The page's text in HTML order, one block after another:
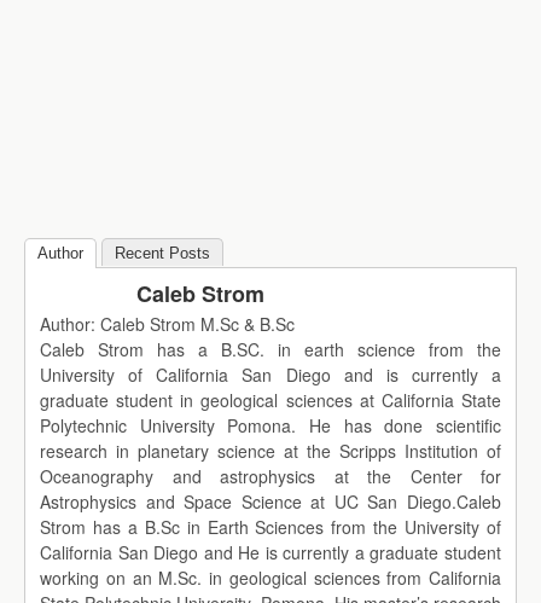
Author Recent Posts
Caleb Strom
Author: Caleb Strom M.Sc & B.Sc
Caleb Strom has a B.SC. in earth science from the
University of California San Diego and is currently a
graduate student in geological sciences at California State
Polytechnic University Pomona. He has done scientific
research in planetary science at the Scripps Institution of
Oceanography and astrophysics at the Center for
Astrophysics and Space Science at UC San Diego.Caleb
Strom has a B.Sc in Earth Sciences from the University of
California San Diego and He is currently a graduate student
working on an M.Sc. in geological sciences from California